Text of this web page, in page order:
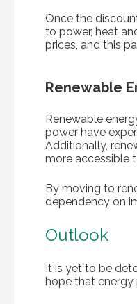
Once the
to power, heat
prices, and this
Renewable
Renewable
power have
Additionally,
more accessible
By moving to
dependency on
Outlook
It is yet to be
hope that energy